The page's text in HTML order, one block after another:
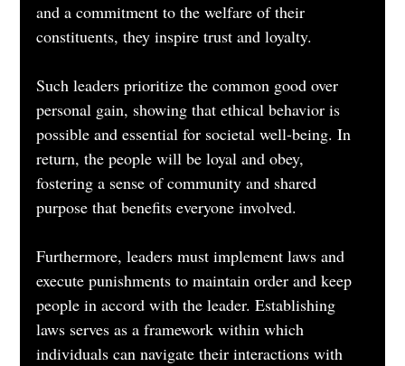
and a commitment to the welfare of their
constituents, they inspire trust and loyalty.
Such leaders prioritize the common good over
personal gain, showing that ethical behavior is
possible and essential for societal well-being. In
return, the people will be loyal and obey,
fostering a sense of community and shared
purpose that benefits everyone involved.
Furthermore, leaders must implement laws and
execute punishments to maintain order and keep
people in accord with the leader. Establishing
laws serves as a framework within which
individuals can navigate their interactions with